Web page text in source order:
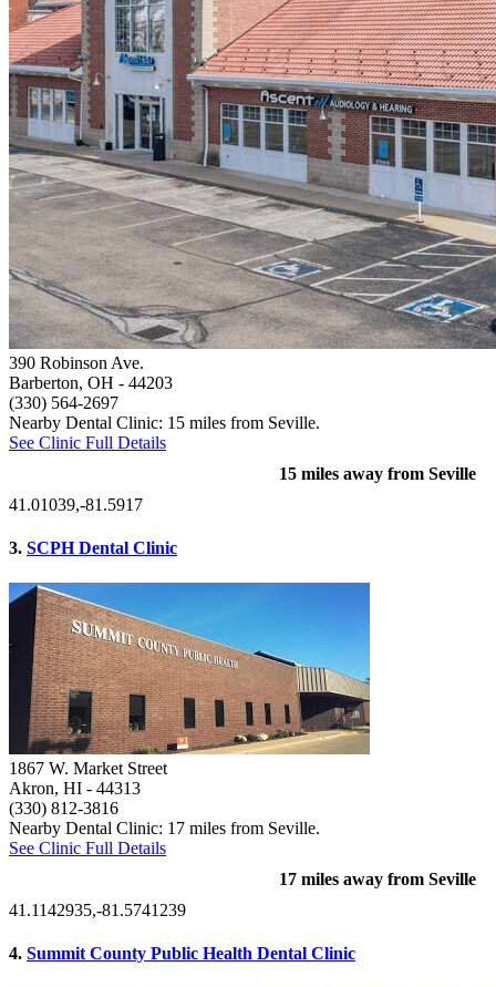
390 Robinson Ave.
Barberton, OH - 44203
(330) 564-2697
Nearby Dental Clinic: 15 miles from Seville.
See Clinic Full Details
15 miles away from Seville
41.01039,-81.5917
3. SCPH Dental Clinic
1867 W. Market Street
Akron, HI - 44313
(330) 812-3816
Nearby Dental Clinic: 17 miles from Seville.
See Clinic Full Details
17 miles away from Seville
41.1142935,-81.5741239
4. Summit County Public Health Dental Clinic